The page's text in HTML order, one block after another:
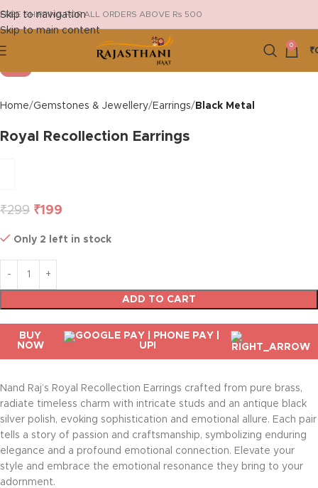
Skip to navigation
Skip to main content
FREE SHIPPING FOR ALL ORDERS ABOVE Rs 500
0
₹
Click to enlarge
Home Gemstones & Jewellery Earrings Black Metal
Royal Recollection Earrings
₹299 ₹199
Only 2 left in stock
ADD TO CART
BUY
NOW
Nand Raj’s Royal Recollection Earrings crafted from pure brass,
radiate timeless charm with intricate studs and an antique black
silver polish, evoking sophistication and emotional allure. Each pair
tells a story of passion and craftsmanship, symbolizing enduring
elegance and a profound emotional connection. Elevate your
style and embrace the emotional resonance they bring to your
adornment.